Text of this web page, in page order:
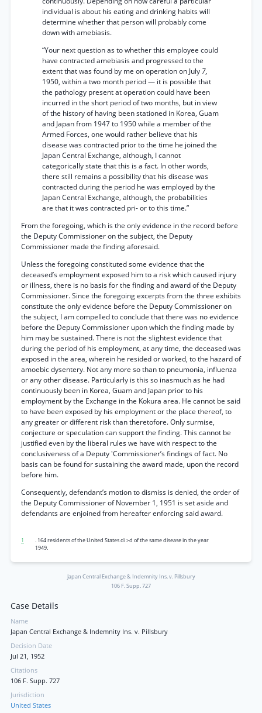
individual is about his eating and drinking habits will
determine whether that person will probably come
down with amebiasis.
“Your next question as to whether this employee could
have contracted amebiasis and progressed to the
extent that was found by me on operation on July 7,
1950, within a two month period — it is possible that
the pathology present at operation could have been
incurred in the short period of two months, but in view
of the history of having been stationed in Korea, Guam
and Japan from 1947 to 1950 while a member of the
Armed Forces, one would rather believe that his
disease was contracted prior to the time he joined the
Japan Central Exchange, although, I cannot
categorically state that this is a fact. In other words,
there still remains a possibility that his disease was
contracted during the period he was employed by the
Japan Central Exchange, although, the probabilities
are that it was contracted pri- or to this time.”
From the foregoing, which is the only evidence in the record before
the Deputy Commissioner on the subject, the Deputy
Commissioner made the finding aforesaid.
Unless the foregoing constituted some evidence that the
deceased’s employment exposed him to a risk which caused injury
or illness, there is no basis for the finding and award of the Deputy
Commissioner. Since the foregoing excerpts from the three exhibits
constitute the only evidence before the Deputy Commissioner on
the subject, I am compelled to conclude that there was no evidence
before the Deputy Commissioner upon which the finding made by
him may be sustained. There is not the slightest evidence that
during the period of his employment, at any time, the deceased was
exposed in the area, wherein he resided or worked, to the hazard of
amoebic dysentery. Not any more so than to pneumonia, influenza
or any other disease. Particularly is this so inasmuch as he had
continuously been in Korea, Guam and Japan prior to his
employment by the Exchange in the Kokura area. He cannot be said
to have been exposed by his employment or the place thereof, to
any greater or different risk than theretofore. Only surmise,
conjecture or speculation can support the finding. This cannot be
justified even by the liberal rules we have with respect to the
conclusiveness of a Deputy 'Commissioner’s findings of fact. No
basis can be found for sustaining the award made, upon the record
before him.
Consequently, defendant’s motion to dismiss is denied, the order of
the Deputy Commissioner of November 1, 1951 is set aside and
defendants are enjoined from hereafter enforcing said award.
1
. 164 residents of the United States di >d of the same disease in the year
1949.
Japan Central Exchange & Indemnity Ins. v. Pillsbury
106 F. Supp. 727
Case Details
Name
Japan Central Exchange & Indemnity Ins. v. Pillsbury
Decision Date
Jul 21, 1952
Citations
106 F. Supp. 727
Jurisdiction
United States